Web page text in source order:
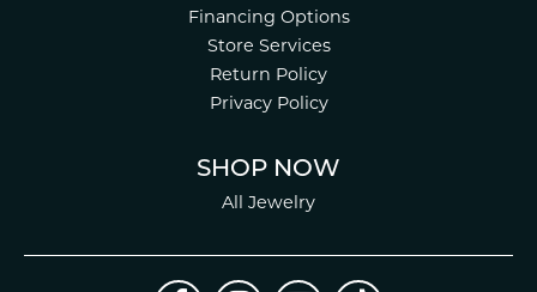
Financing Options
Store Services
Return Policy
Privacy Policy
SHOP NOW
All Jewelry